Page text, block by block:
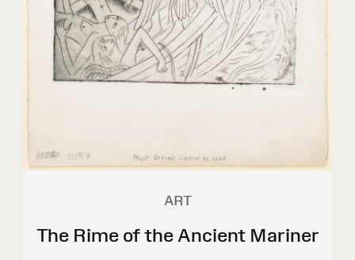
ART
The Rime of the Ancient Mariner